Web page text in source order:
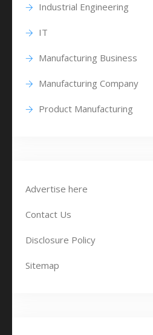
Industrial Engineering
IT
Manufacturing Business
Manufacturing Company
Product Manufacturing
Advertise here
Contact Us
Disclosure Policy
Sitemap